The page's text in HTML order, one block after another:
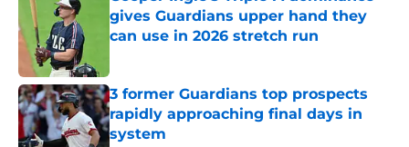
gives Guardians upper hand they
can use in 2026 stretch run
3 former Guardians top prospects
rapidly approaching final days in
system